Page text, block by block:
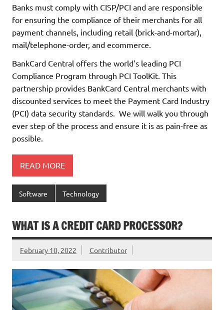
Banks must comply with CISP/PCI and are responsible
for ensuring the compliance of their merchants for all
payment channels, including retail (brick-and-mortar),
mail/telephone-order, and ecommerce.
BankCard Central offers the world’s leading PCI
Compliance Program through PCI ToolKit. This
partnership provides BankCard Central merchants with
discounted services to meet the Payment Card Industry
(PCI) data security standards. We will walk you through
ever step of the process and ensure it is as pain-free as
possible.
READ MORE
Software Technology
WHAT IS A CREDIT CARD PROCESSOR?
February 10, 2022 Contributor